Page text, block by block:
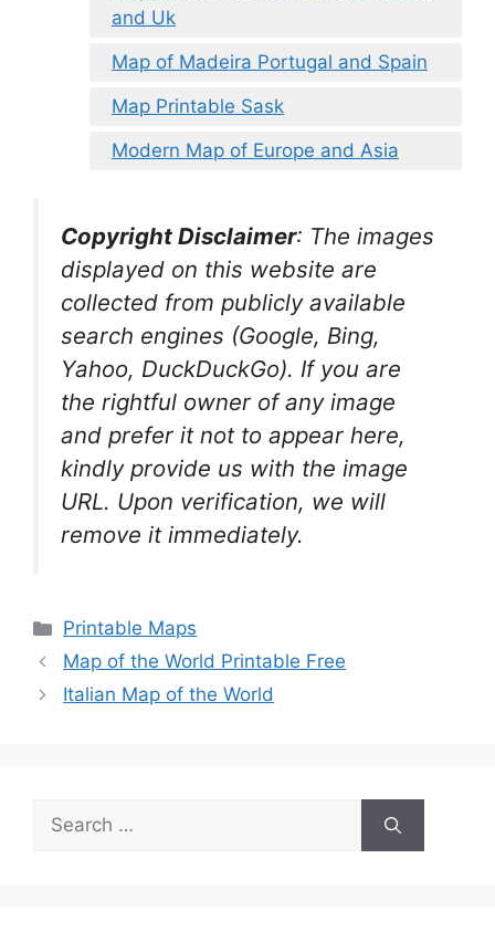
and Uk
Map of Madeira Portugal and Spain
Map Printable Sask
Modern Map of Europe and Asia
Copyright Disclaimer: The images
displayed on this website are
collected from publicly available
search engines (Google, Bing,
Yahoo, DuckDuckGo). If you are
the rightful owner of any image
and prefer it not to appear here,
kindly provide us with the image
URL. Upon verification, we will
remove itimmediately.
Categories
Printable Maps
Map of the World Printable Free
Italian Map of the World
Search
for: